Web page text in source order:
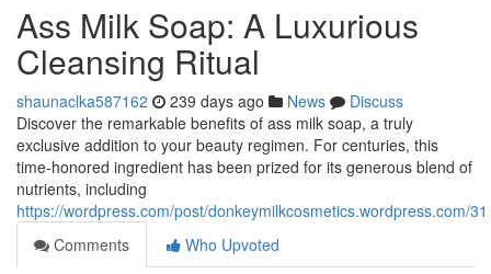
Ass Milk Soap: A Luxurious
Cleansing Ritual
shaunaclka587162 239 days ago News
Discuss
Discover the remarkable benefits of ass milk soap, a truly
exclusive addition to your beauty regimen. For centuries, this
time-honored ingredient has been prized for its generous blend of
nutrients, including
https://wordpress.com/post/donkeymilkcosmetics.wordpress.com/31
Comments
Who Upvoted